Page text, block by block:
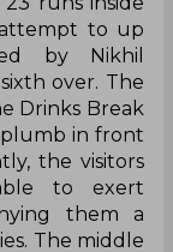
to up
by Nikhil
over. The
Drinks Break
plumb in front
the visitors
to exert
them a
The middle